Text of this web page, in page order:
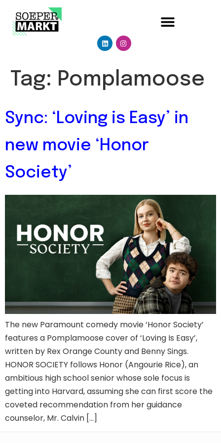
Tag: Pomplamoose
Sync: ‘Loving is Easy’ in
new movie ‘Honor
Society’
The new Paramount comedy movie ‘Honor Society’
features a Pomplamoose cover of ‘Loving Is Easy’,
written by Rex Orange County and Benny Sings.
HONOR SOCIETY follows Honor (Angourie Rice), an
ambitious high school senior whose sole focus is
getting into Harvard, assuming she can first score the
coveted recommendation from her guidance
counselor, Mr. Calvin […]